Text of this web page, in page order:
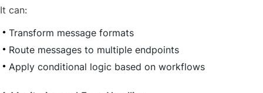
It can:
Transform message formats
Route messages to multiple endpoints
Apply conditional logic based on workflows